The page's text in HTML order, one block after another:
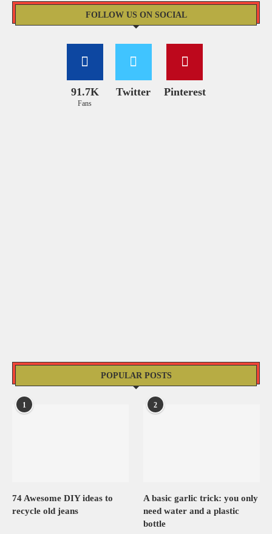
FOLLOW US ON SOCIAL
91.7K
Fans
Twitter Pinterest
POPULAR POSTS
1
74 Awesome DIY ideas to
recycle old jeans
2
A basic garlic trick: you only
need water and a plastic
bottle